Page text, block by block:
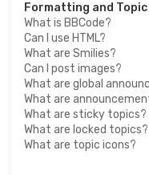
Formatting and Topic
What is BBCode?
Can I use HTML?
What are Smilies?
Can I post images?
What are global
What are
What are sticky topics?
What are locked topics?
What are topic icons?